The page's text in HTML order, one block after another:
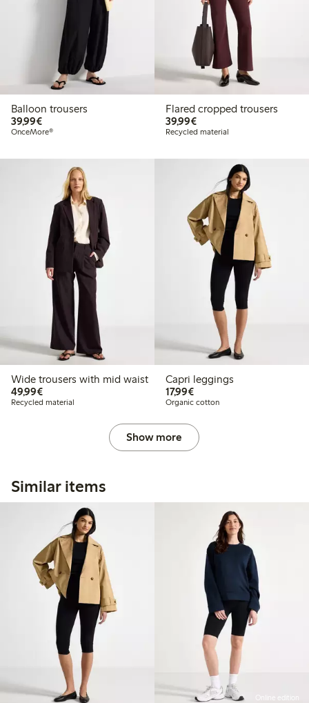
Balloon trousers
39,99€€39.99
OnceMore®
Flared cropped trousers
39,99€€39.99
Recycled material
Wide trousers with mid waist
49,99€€49.99
Recycled material
Capri leggings
17,99€€17.99
Organic cotton
Show more
Similar items
Online edition